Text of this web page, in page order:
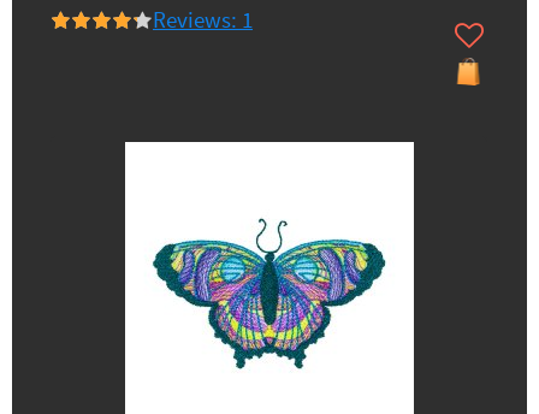
Reviews: 1